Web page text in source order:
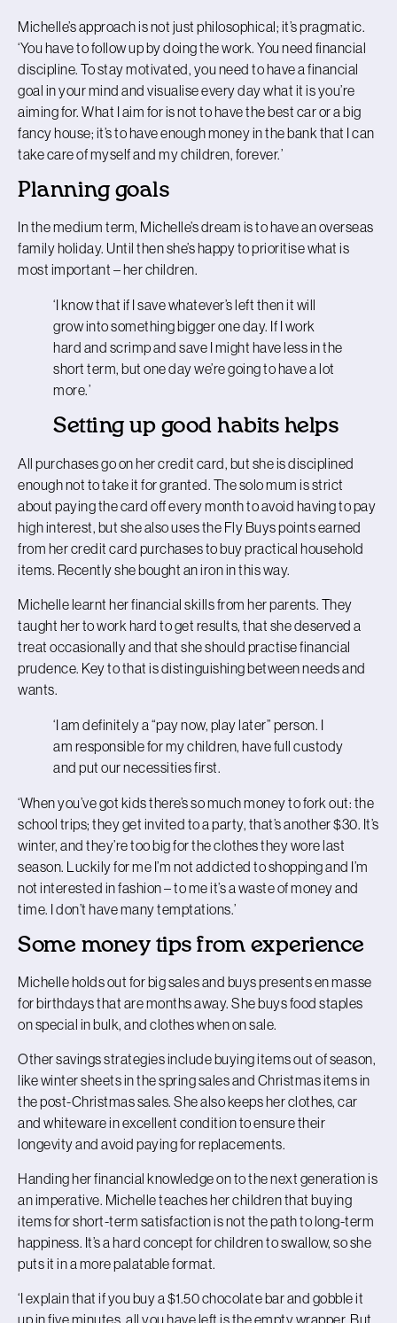
Michelle’s approach is not just philosophical; it’s pragmatic.
‘You have to follow up by doing the work. You need financial
discipline. To stay motivated, you need to have a financial
goal in your mind and visualise every day what it is you’re
aiming for. What I aim for is not to have the best car or a big
fancy house; it’s to have enough money in the bank that I can
take care of myself and my children, forever.’
Planning goals
In the medium term, Michelle’s dream is to have an overseas
family holiday. Until then she’s happy to prioritise what is
most important – her children.
‘I know that if I save whatever’s left then it will
grow into something bigger one day. If I work
hard and scrimp and save I might have less in the
short term, but one day we’re going to have a lot
more.’
Setting up good habits helps
All purchases go on her credit card, but she is disciplined
enough not to take it for granted. The solo mum is strict
about paying the card off every month to avoid having to pay
high interest, but she also uses the Fly Buys points earned
from her credit card purchases to buy practical household
items. Recently she bought an iron in this way.
Michelle learnt her financial skills from her parents. They
taught her to work hard to get results, that she deserved a
treat occasionally and that she should practise financial
prudence. Key to that is distinguishing between needs and
wants.
‘I am definitely a “pay now, play later” person. I
am responsible for my children, have full custody
and put our necessities first.
‘When you’ve got kids there’s so much money to fork out: the
school trips; they get invited to a party, that’s another $30. It’s
winter, and they’re too big for the clothes they wore last
season. Luckily for me I’m not addicted to shopping and I’m
not interested in fashion – to me it’s a waste of money and
time. I don’t have many temptations.’
Some money tips from experience
Michelle holds out for big sales and buys presents en masse
for birthdays that are months away. She buys food staples
on special in bulk, and clothes when on sale.
Other savings strategies include buying items out of season,
like winter sheets in the spring sales and Christmas items in
the post-Christmas sales. She also keeps her clothes, car
and whiteware in excellent condition to ensure their
longevity and avoid paying for replacements.
Handing her financial knowledge on to the next generation is
an imperative. Michelle teaches her children that buying
items for short-term satisfaction is not the path to long-term
happiness. It’s a hard concept for children to swallow, so she
puts it in a more palatable format.
‘I explain that if you buy a $1.50 chocolate bar and gobble it
up in five minutes, all you have left is the empty wrapper. But